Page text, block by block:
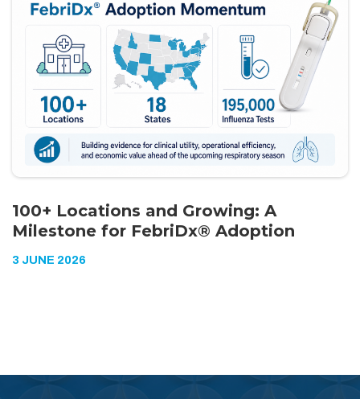
100+ Locations and Growing: A
Milestone for FebriDx® Adoption
3 JUNE 2026